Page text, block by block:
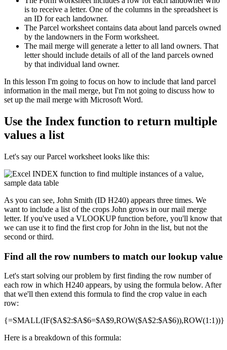
is to receive a letter. One of the columns in the spreadsheet is
an ID for each landowner.
The Parcel worksheet contains data about land parcels owned
by the landowners in the Form worksheet.
The mail merge will generate a letter to all land owners. That
letter should include details of all of the land parcels owned
by that individual land owner.
​In this lesson I'm going to focus on how to include that land parcel
information in the mail merge, but I'm not going to discuss how to
set up the mail merge with Microsoft Word.
Use the Index function to return multiple
values a list
Let's say our Parcel worksheet looks like this:
As you can see, John Smith (ID H240) appears three times. We
want to include a list of the crops John grows in our mail merge
letter. If you've used a VLOOKUP function before, you'll know that
we can use it to find the first crop for John in the list, but not the
second or third.
Find all the row numbers to match our lookup value
Let's start solving our problem by first finding the row number of
each row in which H240 appears, by using the formula below. After
that we'll then extend this formula to find the crop value in each
row:
{=SMALL(IF($A$2:$A$6=$A$9,ROW($A$2:$A$6)),ROW(1:1))}
Here is a breakdown of this formula: